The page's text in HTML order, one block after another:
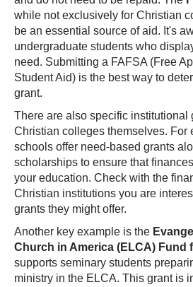
while not exclusively for Christian
be an essential source of aid. It's
undergraduate students who
need. Submitting a FAFSA (Free
Student Aid) is the best way to
grant.
There are also specific institutional
Christian colleges themselves. For
schools offer need-based grants
scholarships to ensure that
your education. Check with the
Christian institutions you are
grants they might offer.
Another key example is the
Church in America (ELCA) Fund
supports seminary students
ministry in the ELCA. This grant is